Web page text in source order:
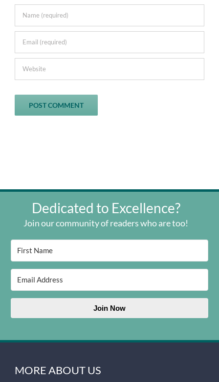
Dedicated to Excellence?
Join our community of readers who are too!
Join Now
MORE ABOUT US